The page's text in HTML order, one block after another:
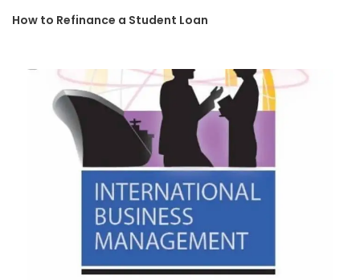
How to Refinance a Student Loan